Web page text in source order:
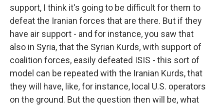
support, I think it's going to be difficult for them to
defeat the Iranian forces that are there. But if they
have air support - and for instance, you saw that
also in Syria, that the Syrian Kurds, with support of
coalition forces, easily defeated ISIS - this sort of
model can be repeated with the Iranian Kurds, that
they will have, like, for instance, local U.S. operators
on the ground. But the question then will be, what